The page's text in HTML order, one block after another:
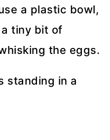
a plastic bowl,
tiny bit of
the eggs.